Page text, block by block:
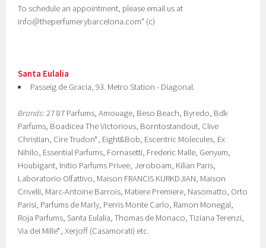
To schedule an appointment, please email us at
info@theperfumerybarcelona.com" (c)
Santa Eulalia
Passeig de Gracia, 93. Metro Station - Diagonal.
Brands: 27 87 Parfums, Amouage, Beso Beach, Byredo, Bdk
Parfums, Boadicea The Victorious, Borntostandout, Clive
Christian, Cire Trudon*, Eight&Bob, Escentric Molecules, Ex
Nihilo, Essential Parfums, Fornasetti, Frederic Malle, Genyum,
Houbigant, Initio Parfums Privee, Jeroboam, Kilian Paris,
Laboratorio Olfattivo, Maison FRANCIS KURKDJIAN, Maison
Crivelli, Marc-Antoine Barrois, Matiere Premiere, Nasomatto, Orto
Parisi, Parfums de Marly, Perris Monte Carlo, Ramon Monegal,
Roja Parfums, Santa Eulalia, Thomas de Monaco, Tiziana Terenzi,
Via dei Mille*, Xerjoff (Casamorati) etc.